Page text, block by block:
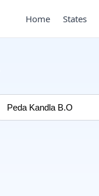
Home States